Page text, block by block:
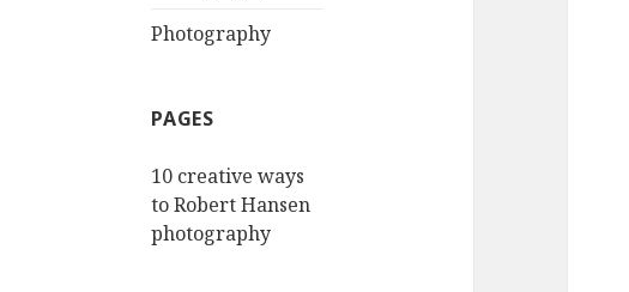
Photography
PAGES
10 creative ways
to Robert Hansen
photography